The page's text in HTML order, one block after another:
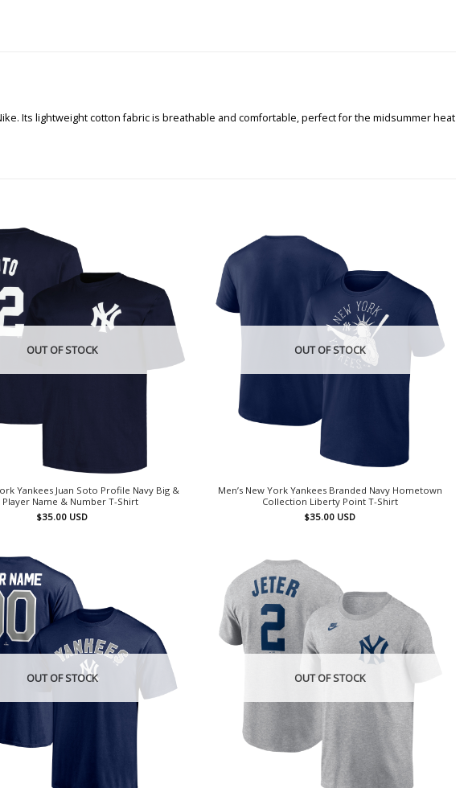
Its lightweight cotton fabric is breathable and comfortable, perfect for the midsummer heat
OUT OF STOCK
Yankees Juan Soto Profile Navy Big &
Player Name & Number T-Shirt
$35.00 USD
OUT OF STOCK
Men’s New York Yankees Branded Navy Hometown
Collection Liberty Point T-Shirt
$35.00 USD
OUT OF STOCK OUT OF STOCK